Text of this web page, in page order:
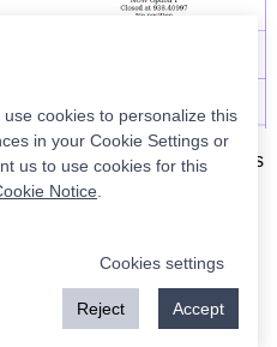
are on the right.Simple.
you have to do is place orders
at the next market open.
to buy or sell
Use this information at
agreement with our
use cookies to personalize this
in your Cookie Settings or
us to use cookies for this
Notice
Cookies settings
Reject Accept